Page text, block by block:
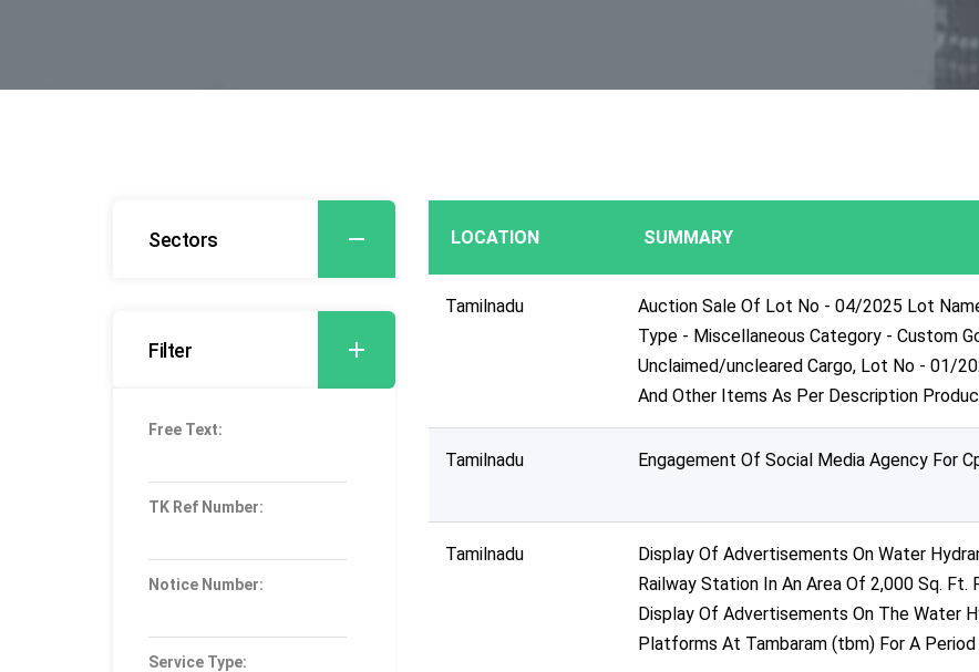
Sectors
Filter
Free Text:
TK Ref Number:
Notice Number:
Service Type:
LOCATION SUMMARY
Tamilnadu
Auction Sale Of Lot No - 04/2025 Lot
Type - Miscellaneous Category - Custom
Unclaimed/uncleared Cargo, Lot No - 01/
And Other Items As Per Description
Tamilnadu Engagement Of Social Media Agency For
Tamilnadu
Display Of Advertisements On Water
Railway Station In An Area Of 2,000 Sq. Ft.
Display Of Advertisements On The Water
Platforms At Tambaram (tbm) For A